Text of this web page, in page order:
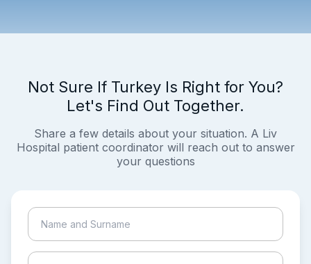
Not Sure If Turkey Is Right for You?
Let's Find Out Together.
Share a few details about your situation. A Liv
Hospital patient coordinator will reach out to answer
your questions